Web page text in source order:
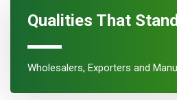
Qualities That
Wholesalers, Exporters and